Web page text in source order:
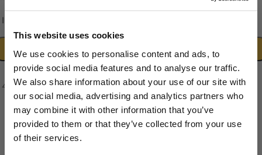
This website uses cookies
We use cookies to personalise content and ads, to
provide social media features and to analyse our traffic.
We also share information about your use of our site with
our social media, advertising and analytics partners who
may combine it with other information that you’ve
provided to them or that they’ve collected from your use
of their services.
ADD TO CART